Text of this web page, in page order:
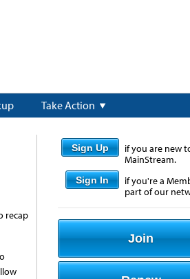
Take Action
recap
Sign Up
if you are new
MainStream.
Sign In
if you're a
part of our
Join